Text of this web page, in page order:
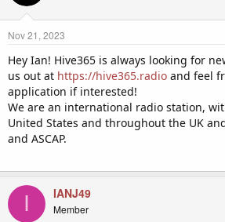
Nov 21, 2023
Hey Ian! Hive365 is always looking for
us out at https://hive365.radio and feel
application if interested!
We are an international radio station,
United States and throughout the UK
and ASCAP.
I IANJ49
Member